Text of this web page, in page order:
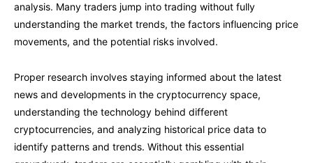
analysis. Many traders jump into trading without fully
understanding the market trends, the factors influencing price
movements, and the potential risks involved.
Proper research involves staying informed about the latest
news and developments in the cryptocurrency space,
understanding the technology behind different
cryptocurrencies, and analyzing historical price data to
identify patterns and trends. Without this essential